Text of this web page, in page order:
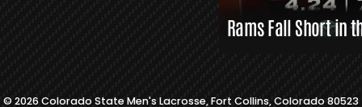
Rams Fall Short in
© 2026 Colorado State Men's Lacrosse, Fort Collins, Colorado 80523